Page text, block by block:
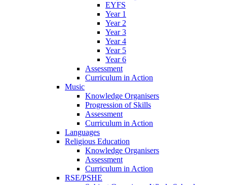
EYFS
Year 1
Year 2
Year 3
Year 4
Year 5
Year 6
Assessment
Curriculum in Action
Music
Knowledge Organisers
Progression of Skills
Assessment
Curriculum in Action
Languages
Religious Education
Knowledge Organisers
Assessment
Curriculum in Action
RSE/PSHE